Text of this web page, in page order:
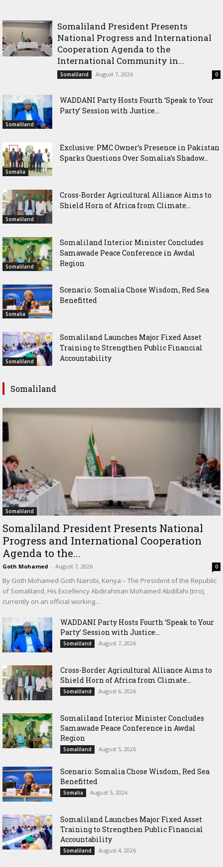
Somaliland President Presents
National Progress and International
Cooperation Agenda to the
International Community in...
Somaliland August 7, 2026 0
Somaliland
WADDANI Party Hosts Fourth ‘Speak to Your
Party’ Session with Justice...
Somalia
Exclusive: PMC Owner’s Presence in Pakistan
Sparks Questions Over Somalia’s Shadow...
Somaliland
Cross-Border Agricultural Alliance Aims to
Shield Horn of Africa from Climate...
Somaliland
Somaliland Interior Minister Concludes
Samawade Peace Conference in Awdal
Region
Somalia
Scenario: Somalia Chose Wisdom, Red Sea
Benefitted
Somaliland
Somaliland Launches Major Fixed Asset
Training to Strengthen Public Financial
Accountability
Somaliland
Somaliland
Somaliland President Presents National
Progress and International Cooperation
Agenda to the...
Goth Mohamed - August 7, 2026 0
By Goth Mohamed Goth Nairobi, Kenya – The President of the Republic
of Somaliland, His Excellency Abdirahman Mohamed Abdillahi (Irro),
currently on an official working...
WADDANI Party Hosts Fourth ‘Speak to Your
Party’ Session with Justice...
Somaliland August 7, 2026
Cross-Border Agricultural Alliance Aims to
Shield Horn of Africa from Climate...
Somaliland August 6, 2026
Somaliland Interior Minister Concludes
Samawade Peace Conference in Awdal
Region
Somaliland August 5, 2026
Scenario: Somalia Chose Wisdom, Red Sea
Benefitted
Somalia August 5, 2026
Somaliland Launches Major Fixed Asset
Training to Strengthen Public Financial
Accountability
Somaliland August 4, 2026